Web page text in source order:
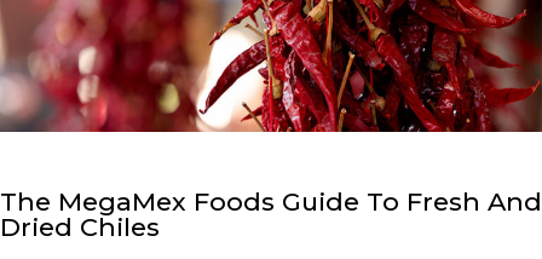
The MegaMex Foods Guide To Fresh And
Dried Chiles